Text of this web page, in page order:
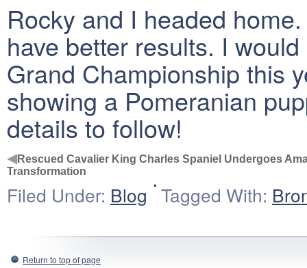
Rocky and I headed
have better results. I
Grand Championship this
showing a Pomeranian
details to follow!
◀Rescued Cavalier King Charles Spaniel Undergoes
Transformation
Filed Under: Blog Tagged With:
Return to top of page